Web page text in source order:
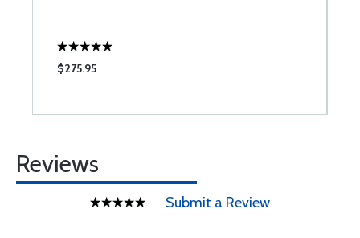
$275.95
Reviews
Submit a Review